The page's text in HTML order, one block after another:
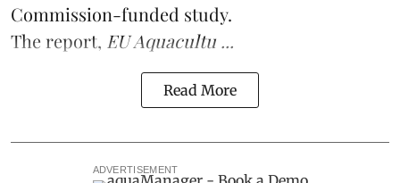
Commission-funded study.
The report, EU Aquacultu ...
Read More
ADVERTISEMENT